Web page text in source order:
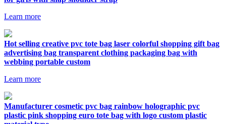
Learn more
Hot selling creative pvc tote bag laser colorful shopping gift bag
advertising bag transparent clothing packaging bag with
webbing portable custom
Learn more
Manufacturer cosmetic pvc bag rainbow holographic pvc
plastic pink shopping euro tote bag with logo custom plastic